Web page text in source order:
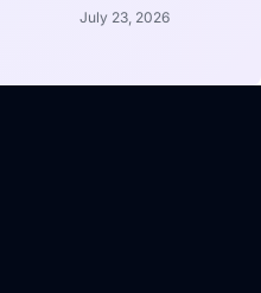
July 23, 2026